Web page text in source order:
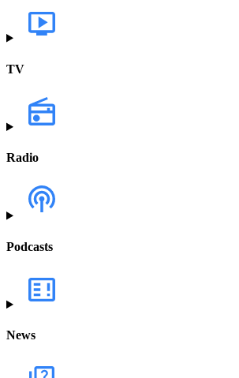
TV
Radio
Podcasts
News